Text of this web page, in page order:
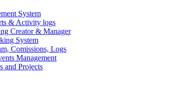
System
& Activity logs
Creator & Manager
System
Comissions, Logs
Management
and Projects